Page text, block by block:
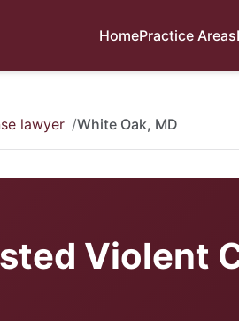
HomePractice Areas
lawyer White Oak, MD
Violent